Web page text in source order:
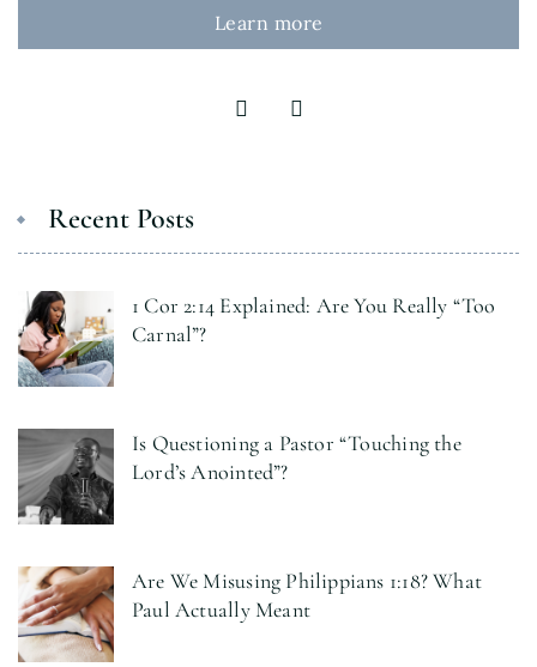
Learn more
Recent Posts
1 Cor 2:14 Explained: Are You Really “Too
Carnal”?
Is Questioning a Pastor “Touching the
Lord’s Anointed”?
Are We Misusing Philippians 1:18? What
Paul Actually Meant